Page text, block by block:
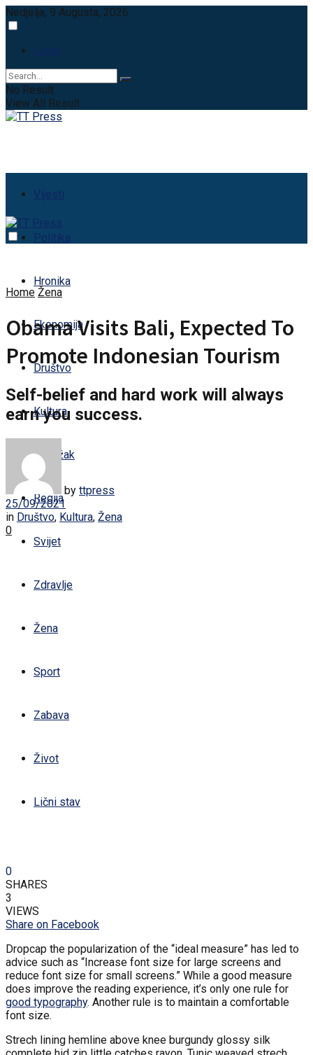
Nedjelja, 9 Augusta, 2026
Login
No Result
View All Result
Vijesti
Politika
Hronika
Ekonomija
Društvo
Kultura
Sandžak
Regija
Svijet
Zdravlje
Žena
Sport
Zabava
Život
Lični stav
Home Žena
Obama Visits Bali, Expected To
Promote Indonesian Tourism
Self-belief and hard work will always
earn you success.
by ttpress
25/09/2021
in Društvo, Kultura, Žena
0
0
SHARES
3
VIEWS
Share on Facebook
Dropcap the popularization of the “ideal measure” has led to
advice such as “Increase font size for large screens and
reduce font size for small screens.” While a good measure
does improve the reading experience, it’s only one rule for
good typography. Another rule is to maintain a comfortable
font size.
Strech lining hemline above knee burgundy glossy silk